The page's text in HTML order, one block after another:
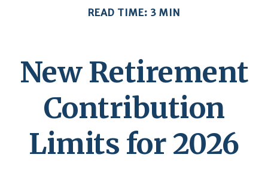
READ TIME: 3 MIN
New Retirement
Contribution
Limits for 2026